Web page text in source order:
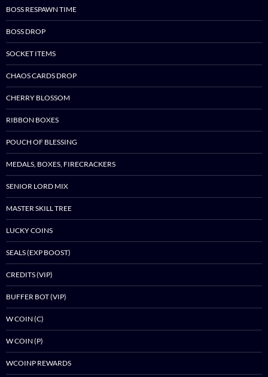
BOSS RESPAWN TIME
BOSS DROP
SOCKET ITEMS
CHAOS CARDS DROP
CHERRY BLOSSOM
RIBBON BOXES
POUCH OF BLESSING
MEDALS, BOXES, FIRECRACKERS
SENIOR LORD MIX
MASTER SKILL TREE
LUCKY COINS
SEALS (EXP BOOST)
CREDITS (VIP)
BUFFER BOT (VIP)
W COIN (C)
W COIN (P)
WCOINP REWARDS